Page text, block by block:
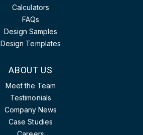
Calculators
FAQs
Design Samples
Design Templates
ABOUT US
Meet the Team
Testimonials
Company News
Case Studies